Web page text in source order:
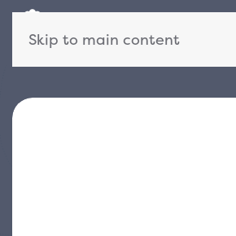
Skip to main content